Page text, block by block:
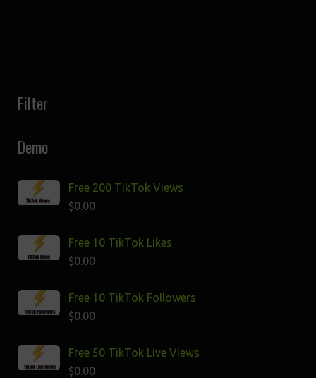
Filter
Demo
Free 200 TikTok Views
$0.00
Free 10 TikTok Likes
$0.00
Free 10 TikTok Followers
$0.00
Free 50 TikTok Live Views
$0.00